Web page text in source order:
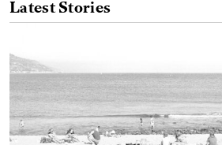
Latest Stories